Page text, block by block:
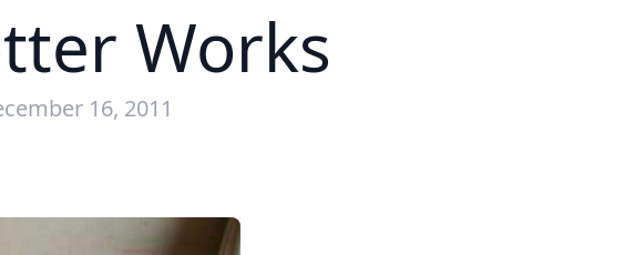
Works
16, 2011